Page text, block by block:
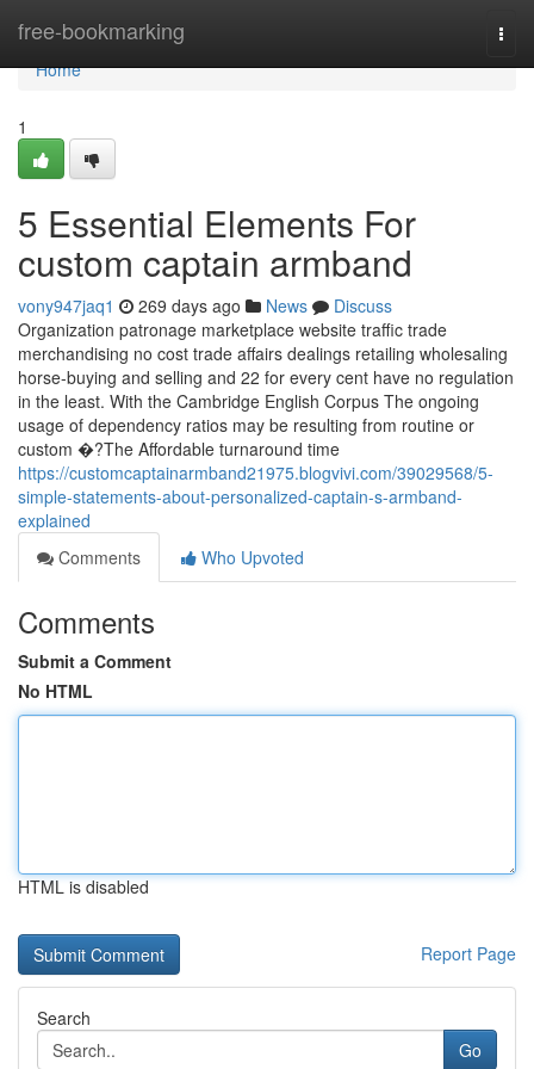
free-bookmarking
Home
Home
1
5 Essential Elements For
custom captain armband
vony947jaq1 269 days ago News
Discuss
Organization patronage marketplace website traffic trade
merchandising no cost trade affairs dealings retailing wholesaling
horse-buying and selling and 22 for every cent have no regulation
in the least. With the Cambridge English Corpus The ongoing
usage of dependency ratios may be resulting from routine or
custom �?The Affordable turnaround time
https://customcaptainarmband21975.blogvivi.com/39029568/5-
simple-statements-about-personalized-captain-s-armband-
explained
Comments
Who Upvoted
Comments
Submit a Comment
No HTML
HTML is disabled
Report Page
Search
Go